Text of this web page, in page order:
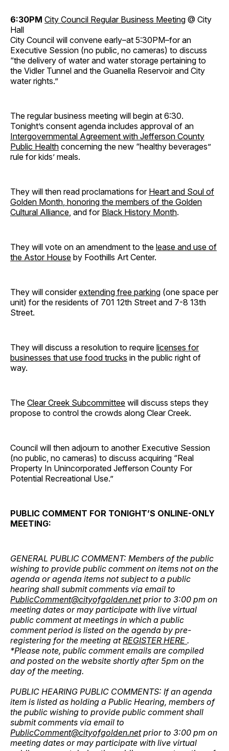
6:30PM City Council Regular Business Meeting @ City
Hall
City Council will convene early–at 5:30PM–for an
Executive Session (no public, no cameras) to discuss
“the delivery of water and water storage pertaining to
the Vidler Tunnel and the Guanella Reservoir and City
water rights.”
The regular business meeting will begin at 6:30.
Tonight’s consent agenda includes approval of an
Intergovernmental Agreement with Jefferson County
Public Health concerning the new “healthy beverages”
rule for kids’ meals.
They will then read proclamations for Heart and Soul of
Golden Month , honoring the members of the Golden
Cultural Alliance , and for Black History Month.
They will vote on an amendment to the lease and use of
the Astor House by Foothills Art Center.
They will considerextending free parking (one space per
unit) for the residents of 701 12th Street and 7-8 13th
Street.
They will discuss a resolution to require licenses for
businesses that use food trucks in the public right of
way.
The Clear Creek Subcommittee will discuss steps they
propose to control the crowds along Clear Creek.
Council will then adjourn to another Executive Session
(no public, no cameras) to discuss acquiring “Real
Property In Unincorporated Jefferson County For
Potential Recreational Use.”
PUBLIC COMMENT FOR TONIGHT’S ONLINE-ONLY
MEETING:
GENERAL PUBLIC COMMENT: Members of the public
wishing to provide public comment on items not on the
agenda or agenda items not subject to a public
hearing shall submit comments via email to
PublicComment@cityofgolden.netprior to 3:00 pm on
meeting dates or may participate with live virtual
public comment at meetings in which a public
comment period is listed on the agenda by pre-
registering for the meeting atREGISTER HERE .
*Please note, public comment emails are compiled
and posted on the website shortly after 5pm on the
day of the meeting.
PUBLIC HEARING PUBLIC COMMENTS: If an agenda
item is listed as holding a Public Hearing, members of
the public wishing to provide public comment shall
submit comments via email to
PublicComment@cityofgolden.netprior to 3:00 pm on
meeting dates or may participate with live virtual